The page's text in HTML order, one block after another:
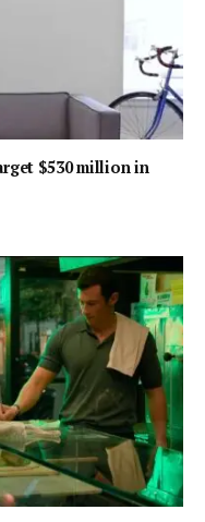
$530 million in